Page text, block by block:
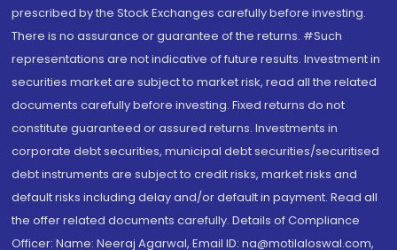
prescribed by the Stock Exchanges carefully before investing.
There is no assurance or guarantee of the returns. #Such
representations are not indicative of future results. Investment in
securities market are subject to market risk, read all the related
documents carefully before investing. Fixed returns do not
constitute guaranteed or assured returns. Investments in
corporate debt securities, municipal debt securities/securitised
debt instruments are subject to credit risks, market risks and
default risks including delay and/or default in payment. Read all
the offer related documents carefully. Details of Compliance
Officer: Name: Neeraj Agarwal, Email ID: na@motilaloswal.com,